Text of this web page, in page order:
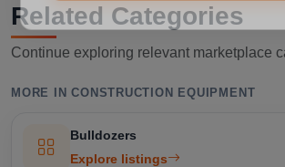
Related Categories
Continue exploring relevant marketplace
MORE IN CONSTRUCTION EQUIPMENT
Bulldozers
Explore listings